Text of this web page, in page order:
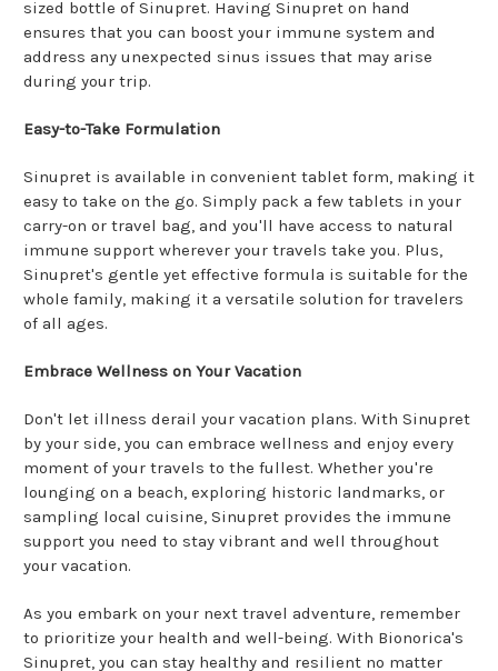
sized bottle of Sinupret. Having Sinupret on hand
ensures that you can boost your immune system and
address any unexpected sinus issues that may arise
during your trip.
Easy-to-Take Formulation
Sinupret is available in convenient tablet form, making it
easy to take on the go. Simply pack a few tablets in your
carry-on or travel bag, and you'll have access to natural
immune support wherever your travels take you. Plus,
Sinupret's gentle yet effective formula is suitable for the
whole family, making it a versatile solution for travelers
of all ages.
Embrace Wellness on Your Vacation
Don't let illness derail your vacation plans. With Sinupret
by your side, you can embrace wellness and enjoy every
moment of your travels to the fullest. Whether you're
lounging on a beach, exploring historic landmarks, or
sampling local cuisine, Sinupret provides the immune
support you need to stay vibrant and well throughout
your vacation.
As you embark on your next travel adventure, remember
to prioritize your health and well-being. With Bionorica's
Sinupret, you can stay healthy and resilient no matter